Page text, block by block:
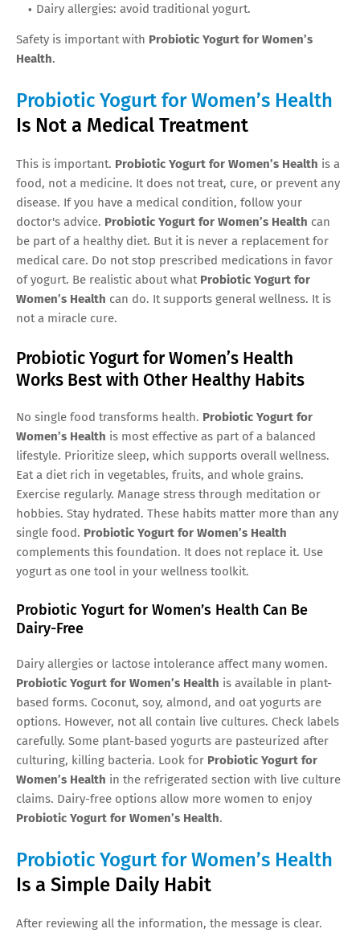
Dairy allergies: avoid traditional yogurt.
Safety is important with Probiotic Yogurt for Women’s
Health.
Probiotic Yogurt for Women’s Health
Is Not a Medical Treatment
This is important. Probiotic Yogurt for Women’s Health is a
food, not a medicine. It does not treat, cure, or prevent any
disease. If you have a medical condition, follow your
doctor's advice. Probiotic Yogurt for Women’s Health can
be part of a healthy diet. But it is never a replacement for
medical care. Do not stop prescribed medications in favor
of yogurt. Be realistic about what Probiotic Yogurt for
Women’s Health can do. It supports general wellness. It is
not a miracle cure.
Probiotic Yogurt for Women’s Health
Works Best with Other Healthy Habits
No single food transforms health. Probiotic Yogurt for
Women’s Health is most effective as part of a balanced
lifestyle. Prioritize sleep, which supports overall wellness.
Eat a diet rich in vegetables, fruits, and whole grains.
Exercise regularly. Manage stress through meditation or
hobbies. Stay hydrated. These habits matter more than any
single food. Probiotic Yogurt for Women’s Health
complements this foundation. It does not replace it. Use
yogurt as one tool in your wellness toolkit.
Probiotic Yogurt for Women’s Health Can Be
Dairy-Free
Dairy allergies or lactose intolerance affect many women.
Probiotic Yogurt for Women’s Health is available in plant-
based forms. Coconut, soy, almond, and oat yogurts are
options. However, not all contain live cultures. Check labels
carefully. Some plant-based yogurts are pasteurized after
culturing, killing bacteria. Look for Probiotic Yogurt for
Women’s Health in the refrigerated section with live culture
claims. Dairy-free options allow more women to enjoy
Probiotic Yogurt for Women’s Health.
Probiotic Yogurt for Women’s Health
Is a Simple Daily Habit
After reviewing all the information, the message is clear.